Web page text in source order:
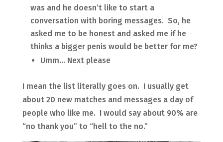
was and he doesn’t like to start a
conversation with boring messages. So, he
asked me to be honest and asked me if he
thinks a bigger penis would be better for me?
Umm… Next please
I mean the list literally goes on. I usually get
about 20 new matches and messages a day of
people who like me. I would say about 90% are
“no thank you” to “hell to the no.”